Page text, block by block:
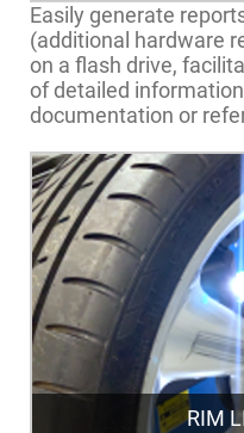
Easily generate
(additional hardware
on a flash drive,
of detailed
documentation or
RIM